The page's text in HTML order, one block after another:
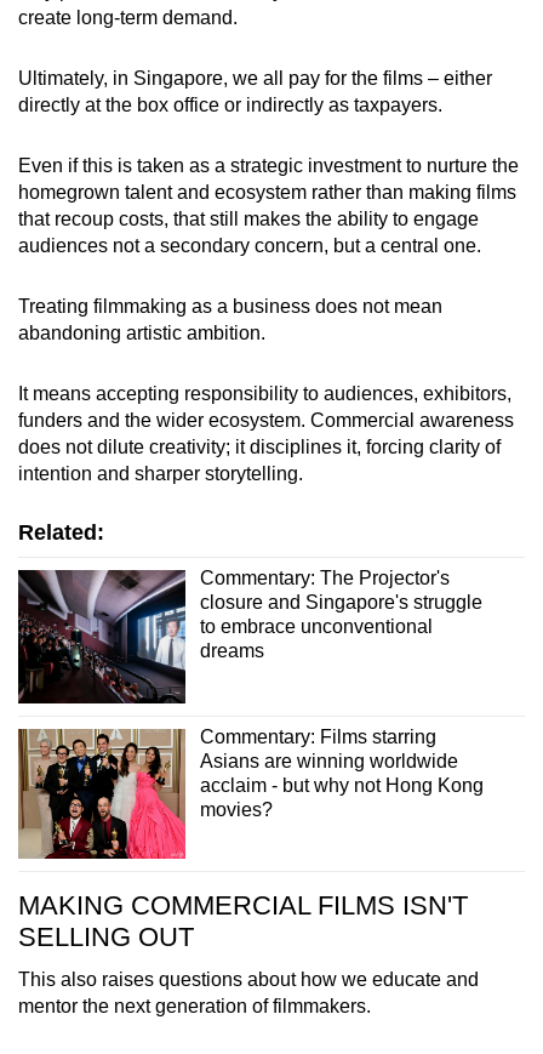
create long-term demand.
Ultimately, in Singapore, we all pay for the films – either
directly at the box office or indirectly as taxpayers.
Even if this is taken as a strategic investment to nurture the
homegrown talent and ecosystem rather than making films
that recoup costs, that still makes the ability to engage
audiences not a secondary concern, but a central one.
Treating filmmaking as a business does not mean
abandoning artistic ambition.
It means accepting responsibility to audiences, exhibitors,
funders and the wider ecosystem. Commercial awareness
does not dilute creativity; it disciplines it, forcing clarity of
intention and sharper storytelling.
Related:
Commentary: The Projector's
closure and Singapore's struggle
to embrace unconventional
dreams
Commentary: Films starring
Asians are winning worldwide
acclaim - but why not Hong Kong
movies?
MAKING COMMERCIAL FILMS ISN'T
SELLING OUT
This also raises questions about how we educate and
mentor the next generation of filmmakers.